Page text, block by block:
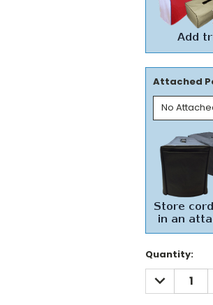
Attached
Current
Stock:
Quantity:
DECREASE
QUANTITY: